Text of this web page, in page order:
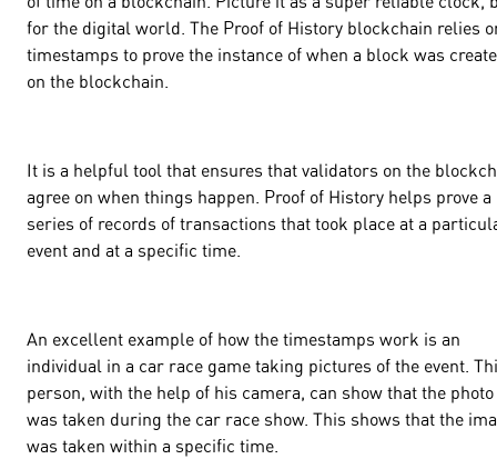
for the digital world. The Proof of History blockchain relies
timestamps to prove the instance of when a block was
on the blockchain.
It is a helpful tool that ensures that validators on the
agree on when things happen. Proof of History helps prove a
series of records of transactions that took place at a
event and at a specific time.
An excellent example of how the timestamps work is an
individual in a car race game taking pictures of the event.
person, with the help of his camera, can show that the photo
was taken during the car race show. This shows that the
was taken within a specific time.